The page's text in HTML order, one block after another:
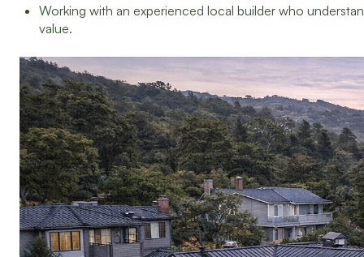
Working with an experienced local builder who
value.